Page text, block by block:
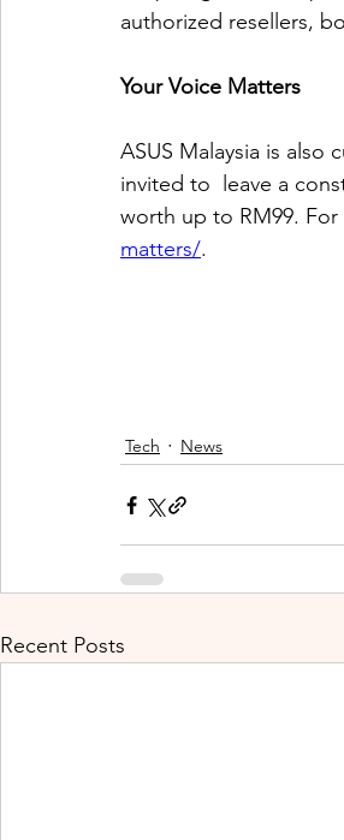
authorized resellers,
Your Voice Matters
ASUS Malaysia is also
invited to  leave a
worth up to RM99. For
matters/.
Tech News
Recent Posts